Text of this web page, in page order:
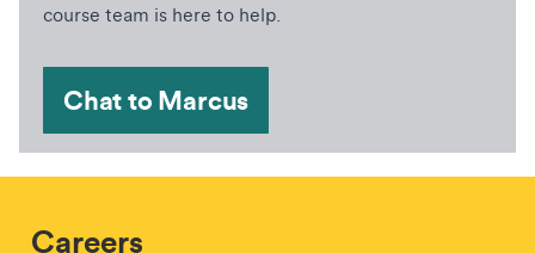
course team is here to help.
Chat to Marcus
Careers